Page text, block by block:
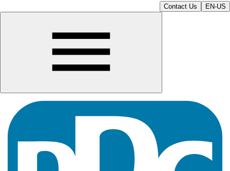
Contact Us EN-US